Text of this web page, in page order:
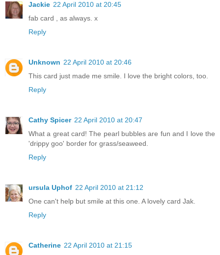
Jackie 22 April 2010 at 20:45
fab card , as always. x
Reply
Unknown 22 April 2010 at 20:46
This card just made me smile. I love the bright colors, too.
Reply
Cathy Spicer 22 April 2010 at 20:47
What a great card! The pearl bubbles are fun and I love the
'drippy goo' border for grass/seaweed.
Reply
ursula Uphof 22 April 2010 at 21:12
One can't help but smile at this one. A lovely card Jak.
Reply
Catherine 22 April 2010 at 21:15